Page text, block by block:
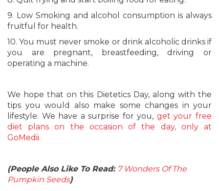
9. Low Smoking and alcohol consumption is always
fruitful for health.
10. You must never smoke or drink alcoholic drinks if
you are pregnant, breastfeeding, driving or
operating a machine.
We hope that on this Dietetics Day, along with the
tips you would also make some changes in your
lifestyle. We have a surprise for you, get your free
diet plans on the occasion of the day, only at
GoMedii.
(People Also Like To Read: 7 Wonders Of The
Pumpkin Seeds)